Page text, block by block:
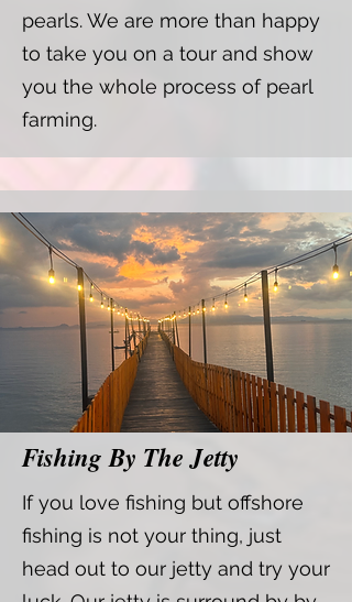
pearls. We are more than happy
to take you on a tour and show
you the whole process of pearl
farming.
Fishing By The Jetty
If you love fishing but offshore
fishing is not your thing, just
head out to our jetty and try your